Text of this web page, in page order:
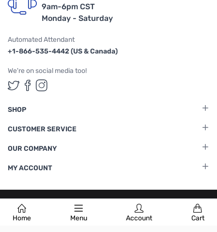
Home Menu Account Cart
9am-6pm CST
Monday - Saturday
Automated Attendant
+1-866-535-4442 (US & Canada)
We're on social media too!
Follow us on Twitter
Follow us on Facebook
Follow us on Instagram
SHOP
CUSTOMER SERVICE
OUR COMPANY
MY ACCOUNT
Terms & Conditions |Privacy Policy